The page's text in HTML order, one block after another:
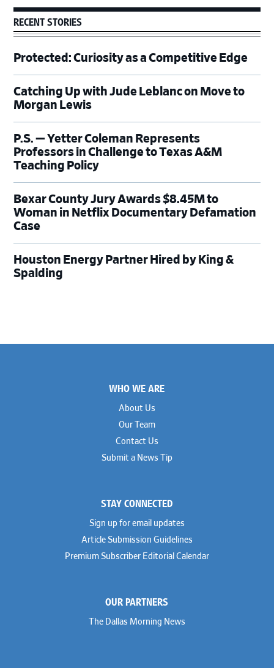
RECENT STORIES
Protected: Curiosity as a Competitive Edge
Catching Up with Jude Leblanc on Move to
Morgan Lewis
P.S. — Yetter Coleman Represents
Professors in Challenge to Texas A&M
Teaching Policy
Bexar County Jury Awards $8.45M to
Woman in Netflix Documentary Defamation
Case
Houston Energy Partner Hired by King &
Spalding
WHO WE ARE
About Us
Our Team
Contact Us
Submit a News Tip
STAY CONNECTED
Sign up for email updates
Article Submission Guidelines
Premium Subscriber Editorial Calendar
OUR PARTNERS
The Dallas Morning News